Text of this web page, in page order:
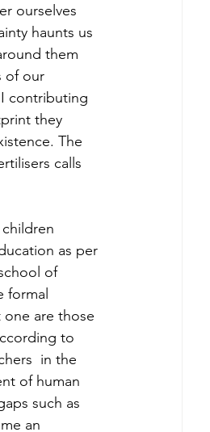
ourselves
haunts us
them
of our
contributing
they
The
calls
as per
of
formal
are those
to
in the
of human
such as
an